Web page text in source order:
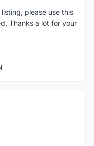
please use this
Thanks a lot for your